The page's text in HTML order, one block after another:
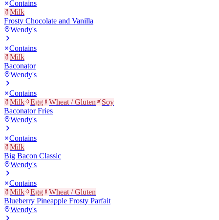
Contains
Milk
Frosty Chocolate and Vanilla
Wendy's
Contains
Milk
Baconator
Wendy's
Contains
Milk
Egg Wheat / Gluten
Soy
Baconator Fries
Wendy's
Contains
Milk
Big Bacon Classic
Wendy's
Contains
Milk
Egg
Wheat / Gluten
Blueberry Pineapple Frosty Parfait
Wendy's